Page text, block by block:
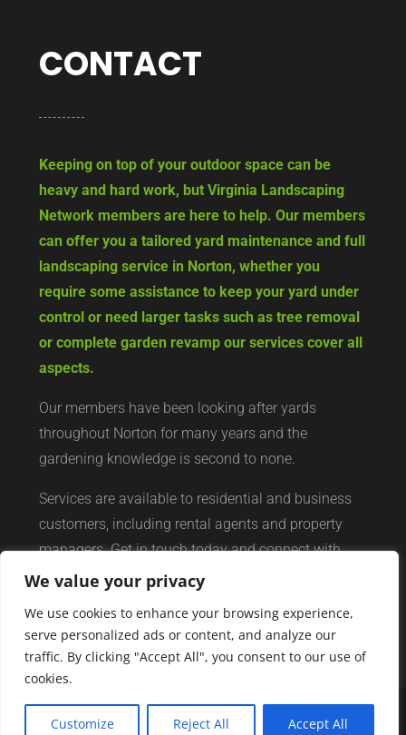
We value your privacy
We use cookies to enhance your browsing experience,
serve personalized ads or content, and analyze our
traffic. By clicking "Accept All", you consent to our use of
cookies.
Customize Reject All Accept All
CONTACT
Keeping on top of your outdoor space can be
heavy and hard work, but Virginia Landscaping
Network members are here to help. Our members
can offer you a tailored yard maintenance and full
landscaping service in Norton, whether you
require some assistance to keep your yard under
control or need larger tasks such as tree removal
or complete garden revamp our services cover all
aspects.
Our members have been looking after yards
throughout Norton for many years and the
gardening knowledge is second to none.
Services are available to residential and business
customers, including rental agents and property
managers. Get in touch today and connect with
your local yard services network of professionals.